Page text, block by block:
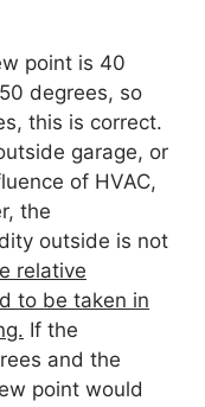
point is 40
degrees, so
this is correct.
garage, or
of HVAC,
the
outside is not
relative
to be taken in
If the
and the
point would